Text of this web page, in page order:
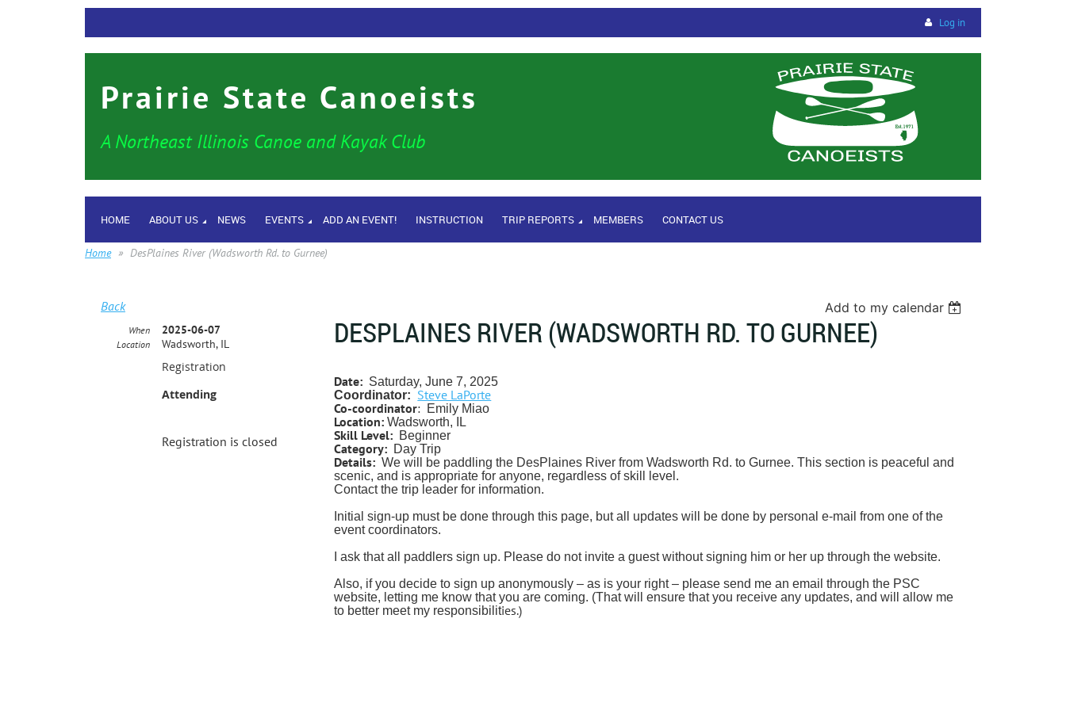
Log in
Prairie State Canoeists
A Northeast Illinois Canoe and Kayak Club
HOME ABOUT US NEWS EVENTS ADD AN EVENT! INSTRUCTION TRIP REPORTS MEMBERS CONTACT US
Home DesPlaines River (Wadsworth Rd. to Gurnee)
Back Add to my calendar
DESPLAINES RIVER (WADSWORTH RD. TO GURNEE)
When 2025-06-07
Location Wadsworth, IL
Registration
Attending
Registration is closed
Date: Saturday, June 7, 2025
Coordinator: Steve LaPorte
Co-coordinator: Emily Miao
Location: Wadsworth, IL
Skill Level: Beginner
Category: Day Trip
Details: We will be paddling the DesPlaines River from Wadsworth Rd. to Gurnee. This section is peaceful and
scenic, and is appropriate for anyone, regardless of skill level.
Contact the trip leader for information.
Initial sign-up must be done through this page, but all updates will be done by personal e-mail from one of the
event coordinators.
I ask that all paddlers sign up. Please do not invite a guest without signing him or her up through the website.
Also, if you decide to sign up anonymously – as is your right – please send me an email through the PSC
website, letting me know that you are coming. (That will ensure that you receive any updates, and will allow me
to better meet my responsibilities.)